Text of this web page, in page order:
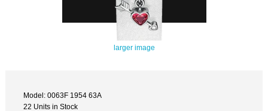
larger image
Model: 0063F 1954 63A
22 Units in Stock